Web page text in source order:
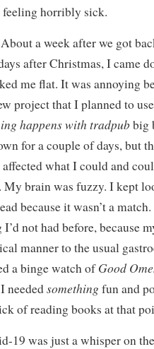
feeling horribly sick.
a week after we got
after Christmas, I came
me flat. It was annoying
project that I planned to
happenswith tradpubbig
for a couple of days, but
what I could and
My brain was fuzzy. I kept
because it wasn’t a
not had before, because
manner to the usual
a binge watch ofGood
neededsomething fun and
of reading books at that
19 was just a whisper on